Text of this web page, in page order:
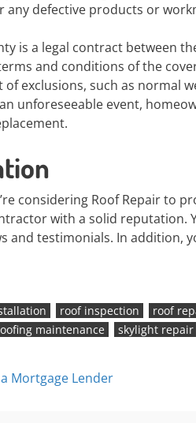
any defective products or
is a legal contract between
and conditions of the
of exclusions, such as normal
unforeseeable event,
considering Roof Repair to
with a solid reputation.
and testimonials. In addition,
roof inspection roof
maintenance skylight repair
Mortgage Lender